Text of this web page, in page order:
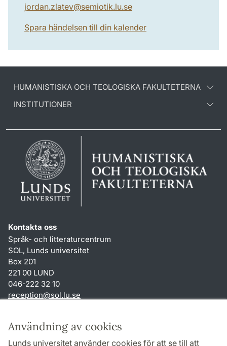
Användning av cookies
Lunds universitet använder cookies för att se till att
jordan.zlatev@semiotik.lu.se
Spara händelsen till din kalender
HUMANISTISKA OCH TEOLOGISKA FAKULTETERNA
INSTITUTIONER
Kontakta oss
Språk- och litteraturcentrum
SOL, Lunds universitet
Box 201
221 00 LUND
046-222 32 10
reception@sol.lu.se
Genvägar
Om webbplatsen och cookies